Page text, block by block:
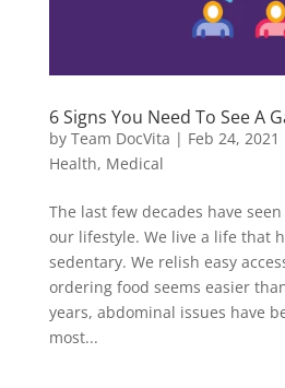
6 Signs You Need To See A
by Team DocVita | Feb 24, 2021
Health, Medical
The last few decades have
our lifestyle. We live a life that
sedentary. We relish easy
ordering food seems easier
years, abdominal issues have
most...